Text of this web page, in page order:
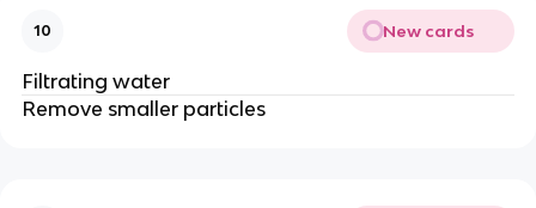
10 New cards
Filtrating water
Remove smaller particles